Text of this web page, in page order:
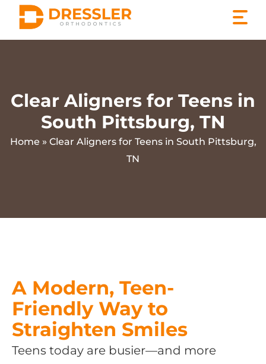
Skip
Clear Aligners for Teens in
South Pittsburg, TN
Home » Clear Aligners for Teens in South Pittsburg,
TN
A Modern, Teen-
Friendly Way to
Straighten Smiles
Teens today are busier—and more